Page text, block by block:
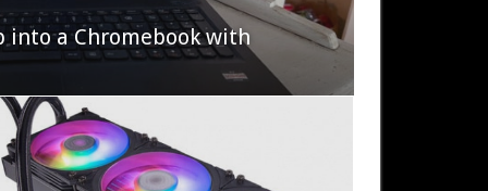
Halo
a Chromebook with